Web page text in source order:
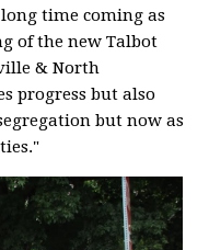
time coming as
of the new Talbot
& North
progress but also
but now as